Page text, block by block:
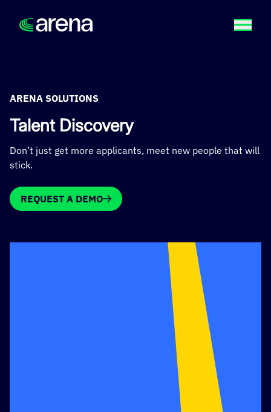
ARENA SOLUTIONS
Talent Discovery
Don’t just get more applicants, meet new people that will
stick.
REQUEST A DEMO